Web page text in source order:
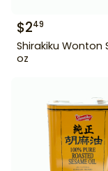
$249
Shirakiku Wonton
oz